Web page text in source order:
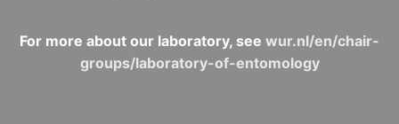
For more about our laboratory, see wur.nl/en/chair-
groups/laboratory-of-entomology